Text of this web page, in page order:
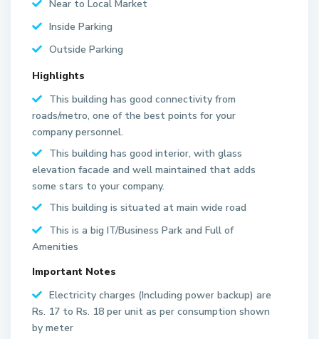
Near to Local Market
Inside Parking
Outside Parking
Highlights
This building has good connectivity from
roads/metro, one of the best points for your
company personnel.
This building has good interior, with glass
elevation facade and well maintained that adds
some stars to your company.
This building is situated at main wide road
This is a big IT/Business Park and Full of
Amenities
Important Notes
Electricity charges (Including power backup) are
Rs. 17 to Rs. 18 per unit as per consumption shown
by meter